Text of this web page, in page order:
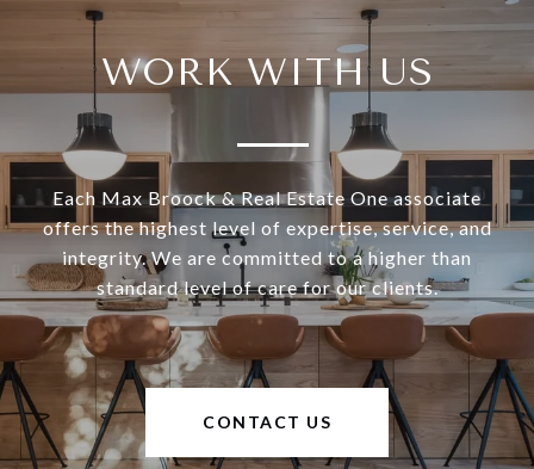
WORK WITH US
Each Max Broock & Real Estate One associate
offers the highest level of expertise, service, and
integrity. We are committed to a higher than
standard level of care for our clients.
CONTACT US